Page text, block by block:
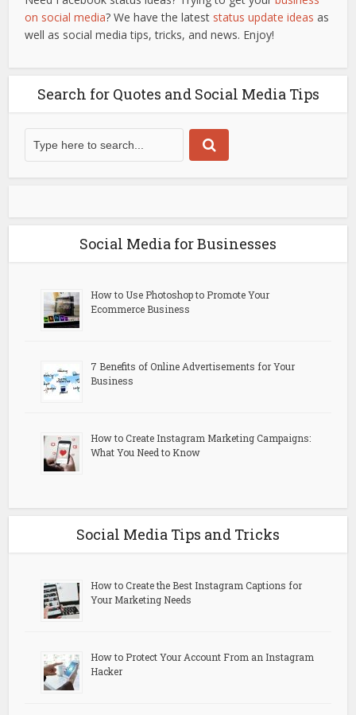
on social media? We have the latest status update ideas as
well as social media tips, tricks, and news. Enjoy!
Search for Quotes and Social Media Tips
Social Media for Businesses
How to Use Photoshop to Promote Your
Ecommerce Business
7 Benefits of Online Advertisements for Your
Business
How to Create Instagram Marketing Campaigns:
What You Need to Know
Social Media Tips and Tricks
How to Create the Best Instagram Captions for
Your Marketing Needs
How to Protect Your Account From an Instagram
Hacker